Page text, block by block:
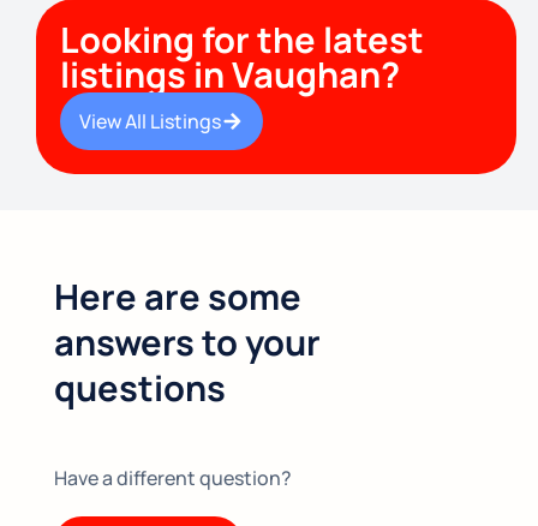
Looking for the latest
listings in Vaughan?
View All Listings
Here are some
answers to your
questions
Have a different question?​